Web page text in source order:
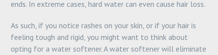
ends. In extreme cases, hard water can even cause hair loss.
As such, if you notice rashes on your skin, or if your hair is
feeling tough and rigid, you might want to think about
opting for a water softener. A water softener will eliminate